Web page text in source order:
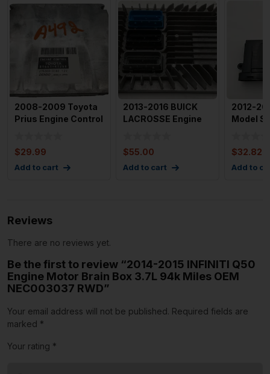
2008-2009 Toyota
Prius Engine Control
$29.99
Add to cart
2013-2016 BUICK
LACROSSE Engine
$55.00
Add to cart
2012-
Model S
$32.82
Add to
Reviews
There are no reviews yet.
Be the first to review “2014-2015 INFINITI Q50
Engine Motor Brain Box 3.7L 94k Miles OEM
NEC003037 RWD”
Your email address will not be published. Required fields are
marked *
Your rating *